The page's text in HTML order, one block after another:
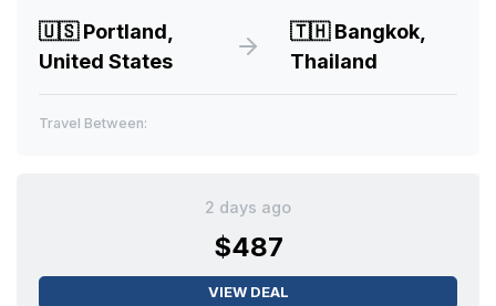
🇺🇸Portland,
United States
🇹🇭Bangkok,
Thailand
Travel Between:
2 days ago
$487
VIEW DEAL